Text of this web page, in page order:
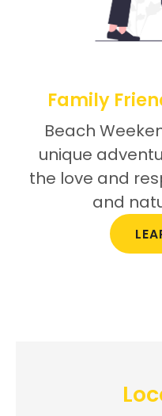
Family
Beach
unique
the love and
and